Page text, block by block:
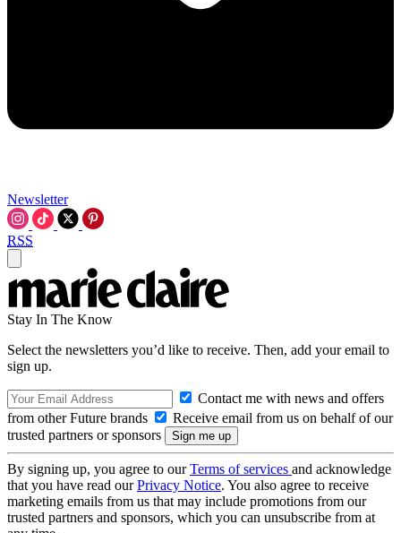
Newsletter
RSS
Stay In The Know
Select the newsletters you’d like to receive. Then, add your email to
sign up.
Contact me with news and offers
from other Future brands
Receive email from us on behalf of our
trusted partners or sponsors
By signing up, you agree to ourTerms of services and acknowledge
that you have read ourPrivacy Notice. You also agree to receive
marketing emails from us that may include promotions from our
trusted partners and sponsors, which you can unsubscribe from at